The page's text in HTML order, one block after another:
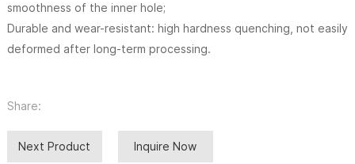
smoothness of the inner hole;
Durable and wear-resistant: high hardness quenching, not easily
deformed after long-term processing.
Share:
Next Product Inquire Now